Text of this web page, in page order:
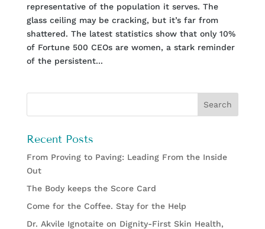
representative of the population it serves. The
glass ceiling may be cracking, but it’s far from
shattered. The latest statistics show that only 10%
of Fortune 500 CEOs are women, a stark reminder
of the persistent...
Recent Posts
From Proving to Paving: Leading From the Inside
Out
The Body keeps the Score Card
Come for the Coffee. Stay for the Help
Dr. Akvile Ignotaite on Dignity-First Skin Health,